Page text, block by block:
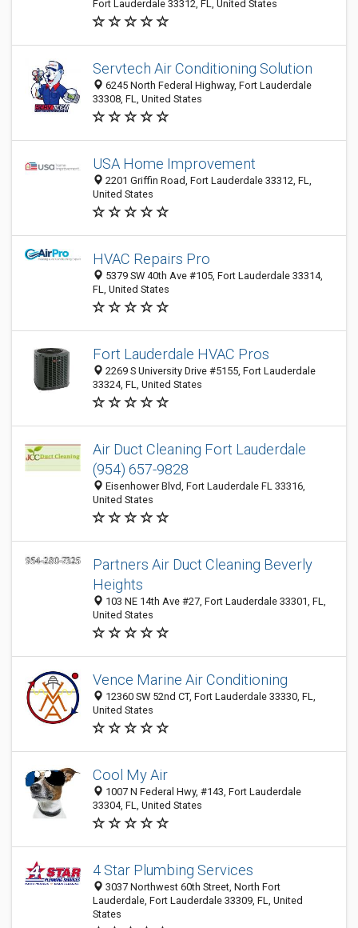
Fort Lauderdale 33312, FL, United States
Servtech Air Conditioning Solution
6245 North Federal Highway, Fort Lauderdale
33308, FL, United States
USA Home Improvement
2201 Griffin Road, Fort Lauderdale 33312, FL,
United States
HVAC Repairs Pro
5379 SW 40th Ave #105, Fort Lauderdale 33314,
FL, United States
Fort Lauderdale HVAC Pros
2269 S University Drive #5155, Fort Lauderdale
33324, FL, United States
Air Duct Cleaning Fort Lauderdale
(954) 657-9828
Eisenhower Blvd, Fort Lauderdale FL 33316,
United States
Partners Air Duct Cleaning Beverly
Heights
103 NE 14th Ave #27, Fort Lauderdale 33301, FL,
United States
Vence Marine Air Conditioning
12360 SW 52nd CT, Fort Lauderdale 33330, FL,
United States
Cool My Air
1007 N Federal Hwy, #143, Fort Lauderdale
33304, FL, United States
4 Star Plumbing Services
3037 Northwest 60th Street, North Fort
Lauderdale, Fort Lauderdale 33309, FL, United
States